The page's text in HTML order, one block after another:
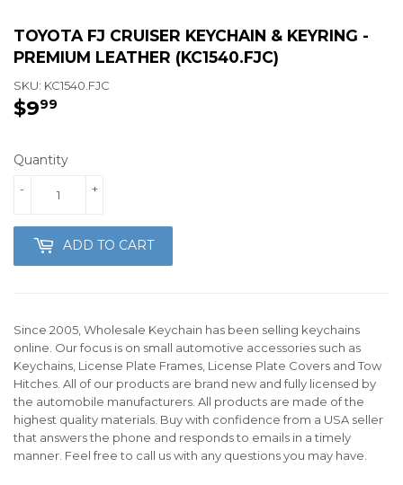
TOYOTA FJ CRUISER KEYCHAIN & KEYRING -
PREMIUM LEATHER (KC1540.FJC)
SKU: KC1540.FJC
$999
Quantity
+
-
ADD TO CART
Since 2005, Wholesale Keychain has been selling keychains
online. Our focus is on small automotive accessories such as
Keychains, License Plate Frames, License Plate Covers and Tow
Hitches. All of our products are brand new and fully licensed by
the automobile manufacturers. All products are made of the
highest quality materials. Buy with confidence from a USA seller
that answers the phone and responds to emails in a timely
manner. Feel free to call us with any questions you may have.